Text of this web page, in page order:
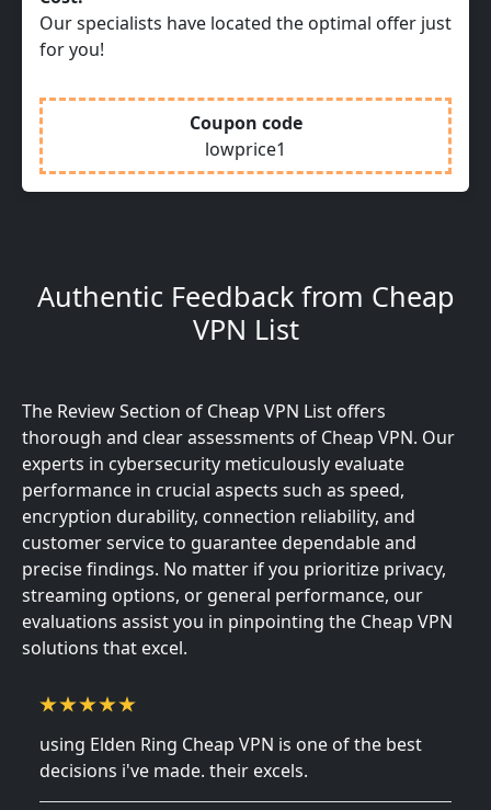
Our specialists have located the optimal offer just
for you!
Coupon code
lowprice1
Authentic Feedback from Cheap
VPN List
The Review Section of Cheap VPN List offers
thorough and clear assessments of Cheap VPN. Our
experts in cybersecurity meticulously evaluate
performance in crucial aspects such as speed,
encryption durability, connection reliability, and
customer service to guarantee dependable and
precise findings. No matter if you prioritize privacy,
streaming options, or general performance, our
evaluations assist you in pinpointing the Cheap VPN
solutions that excel.
using Elden Ring Cheap VPN is one of the best
decisions i've made. their excels.